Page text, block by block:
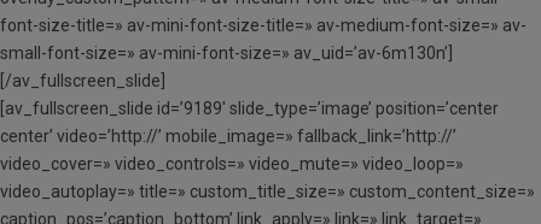
font-size-title=» av-mini-font-size-title=» av-medium-font-size=» av-
small-font-size=» av-mini-font-size=» av_uid=’av-6m130n’]
[/av_fullscreen_slide]
[av_fullscreen_slide id=’9189′ slide_type=’image’ position=’center
center’ video=’http://’ mobile_image=» fallback_link=’http://’
video_cover=» video_controls=» video_mute=» video_loop=»
video_autoplay=» title=» custom_title_size=» custom_content_size=»
caption_pos=’caption_bottom’ link_apply=» link=» link_target=»